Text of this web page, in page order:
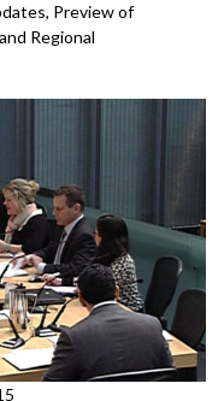
Preview of
Regional